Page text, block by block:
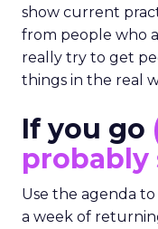
show current
from people who
really try to get
things in the real
If you go
probably
Use the agenda
a week of